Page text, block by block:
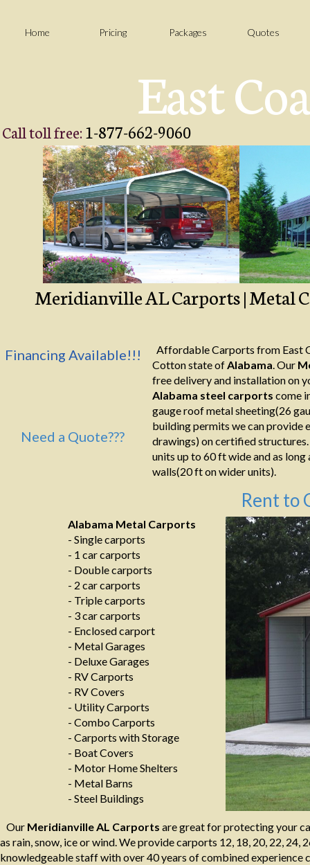
Home Pricing Packages Quotes
East
Call toll free:1-877-662-9060
Affordable Carports from East
Cotton state ofAlabama. Our
free delivery and installation on
Alabama steel carports come
gauge roof metal sheeting(26
building permits we can provide
drawings) on certified
units up to 60 ft wide and as long
walls(20 ft on wider units).
Financing Available!!!
Need a Quote???
Our Meridianville AL Carports are great for protecting your
as rain, snow, ice or wind. We provide carports 12, 18, 20, 22, 24,
knowledgeable staff with over 40 years of combined experience
Meridianville AL Carports | Metal
Alabama Metal Carports
- Single carports
- 1 car carports
- Double carports
- 2 car carports
- Triple carports
- 3 car carports
- Enclosed carport
- Metal Garages
- Deluxe Garages
- RV Carports
- RV Covers
- Utility Carports
- Combo Carports
- Carports with Storage
- Boat Covers
- Motor Home Shelters
- Metal Barns
- Steel Buildings
Rent to